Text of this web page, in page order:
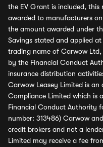
the EV Grant is included,
awarded to manufacturers
the amount awarded under
Savings stated and applied
trading name of Carwow
by the Financial Conduct
insurance distribution
Carwow Leasey Limited is
Compliance Limited which is
Financial Conduct Authority
number: 313486) Carwow
credit brokers and not a
Limited may receive a fee